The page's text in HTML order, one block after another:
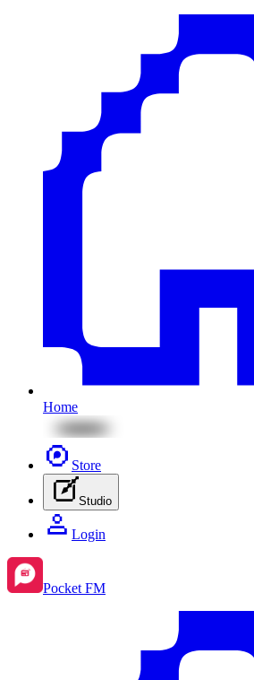
Home
Store
Studio
Login
Pocket FM